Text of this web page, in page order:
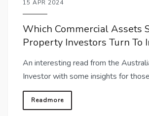
15 APR 2024
Which Commercial Assets
Property Investors Turn To
An interesting read from the
Investor with some insights for
Readmore